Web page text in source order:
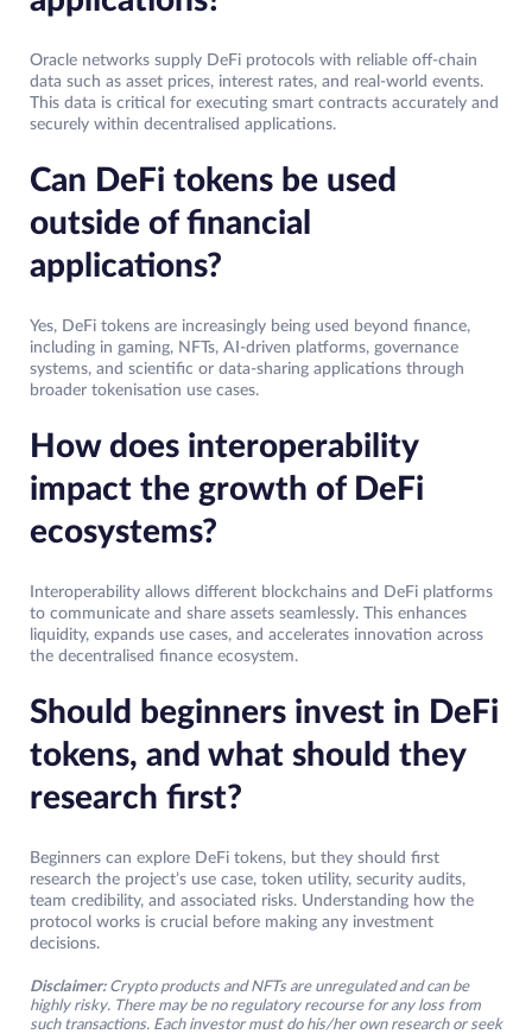
Oracle networks supply DeFi protocols with reliable off-chain
data such as asset prices, interest rates, and real-world events.
This data is critical for executing smart contracts accurately and
securely within decentralised applications.
Can DeFi tokens be used
outside of financial
applications?
Yes, DeFi tokens are increasingly being used beyond finance,
including in gaming, NFTs, AI-driven platforms, governance
systems, and scientific or data-sharing applications through
broader tokenisation use cases.
How does interoperability
impact the growth of DeFi
ecosystems?
Interoperability allows different blockchains and DeFi platforms
to communicate and share assets seamlessly. This enhances
liquidity, expands use cases, and accelerates innovation across
the decentralised finance ecosystem.
Should beginners invest in DeFi
tokens, and what should they
research first?
Beginners can explore DeFi tokens, but they should first
research the project’s use case, token utility, security audits,
team credibility, and associated risks. Understanding how the
protocol works is crucial before making any investment
decisions.
Disclaimer: Crypto products and NFTs are unregulated and can be
highly risky. There may be no regulatory recourse for any loss from
such transactions. Each investor must do his/her own research or seek